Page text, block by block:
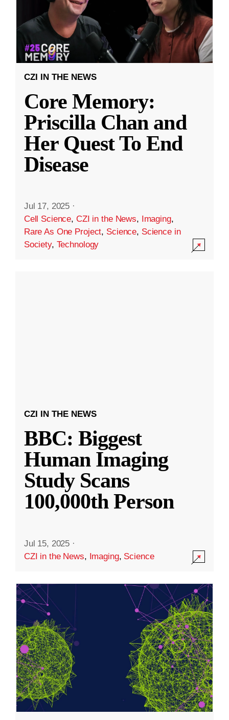
CZI IN THE NEWS
Core Memory:
Priscilla Chan and
Her Quest To End
Disease
Jul 17, 2025 ·
Cell Science, CZI in the News, Imaging,
Rare As One Project, Science, Science in
Society, Technology
CZI IN THE NEWS
BBC: Biggest
Human Imaging
Study Scans
100,000th Person
Jul 15, 2025 ·
CZI in the News, Imaging, Science